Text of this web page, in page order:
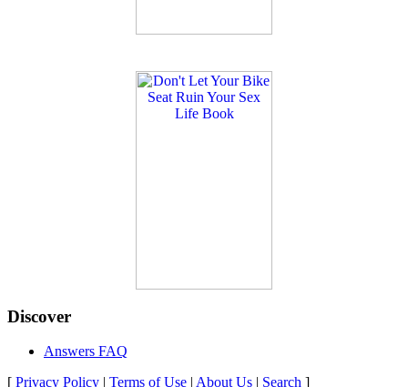
Discover
Answers FAQ
[ Privacy Policy | Terms of Use | About Us | Search ]